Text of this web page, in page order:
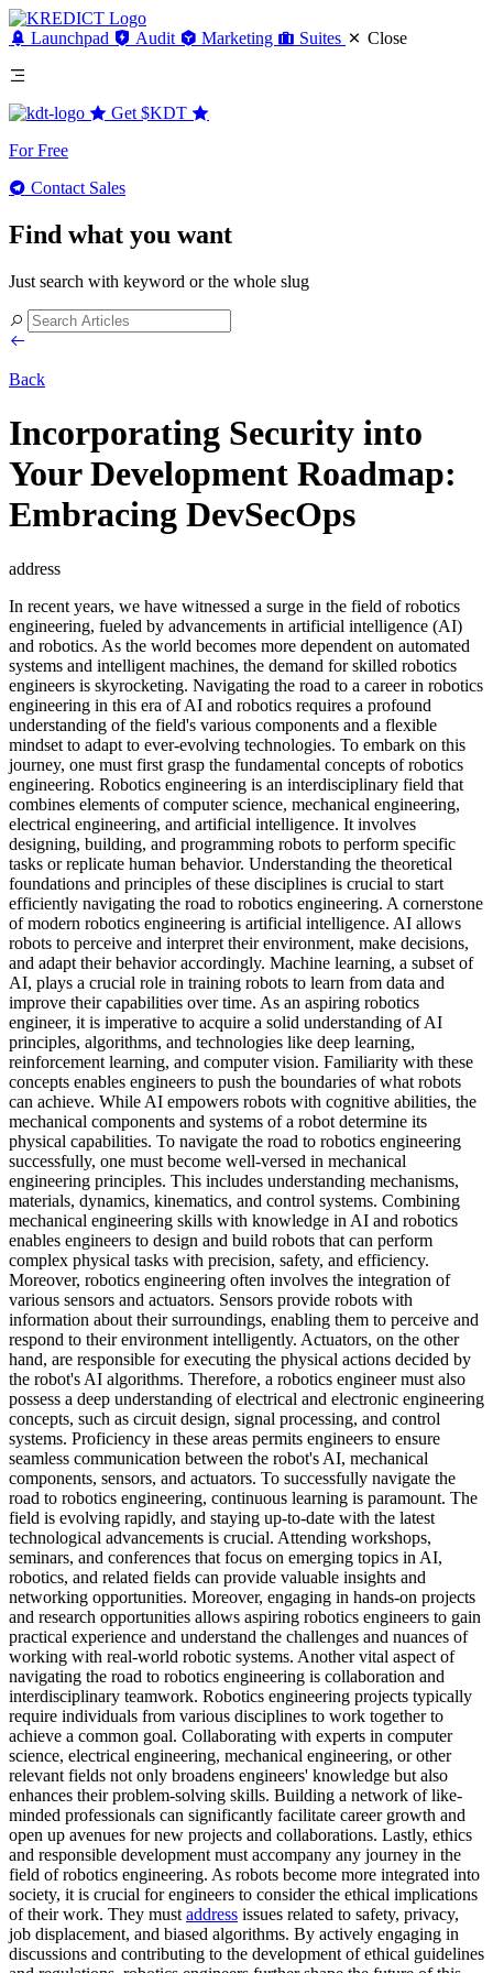
Launchpad Audit Marketing Suites Close
Get $KDT
For Free
Contact Sales
Find what you want
Just search with keyword or the whole slug
Back
Incorporating Security into
Your Development Roadmap:
Embracing DevSecOps
address
In recent years, we have witnessed a surge in the field of robotics
engineering, fueled by advancements in artificial intelligence (AI)
and robotics. As the world becomes more dependent on automated
systems and intelligent machines, the demand for skilled robotics
engineers is skyrocketing. Navigating the road to a career in robotics
engineering in this era of AI and robotics requires a profound
understanding of the field's various components and a flexible
mindset to adapt to ever-evolving technologies. To embark on this
journey, one must first grasp the fundamental concepts of robotics
engineering. Robotics engineering is an interdisciplinary field that
combines elements of computer science, mechanical engineering,
electrical engineering, and artificial intelligence. It involves
designing, building, and programming robots to perform specific
tasks or replicate human behavior. Understanding the theoretical
foundations and principles of these disciplines is crucial to start
efficiently navigating the road to robotics engineering. A cornerstone
of modern robotics engineering is artificial intelligence. AI allows
robots to perceive and interpret their environment, make decisions,
and adapt their behavior accordingly. Machine learning, a subset of
AI, plays a crucial role in training robots to learn from data and
improve their capabilities over time. As an aspiring robotics
engineer, it is imperative to acquire a solid understanding of AI
principles, algorithms, and technologies like deep learning,
reinforcement learning, and computer vision. Familiarity with these
concepts enables engineers to push the boundaries of what robots
can achieve. While AI empowers robots with cognitive abilities, the
mechanical components and systems of a robot determine its
physical capabilities. To navigate the road to robotics engineering
successfully, one must become well-versed in mechanical
engineering principles. This includes understanding mechanisms,
materials, dynamics, kinematics, and control systems. Combining
mechanical engineering skills with knowledge in AI and robotics
enables engineers to design and build robots that can perform
complex physical tasks with precision, safety, and efficiency.
Moreover, robotics engineering often involves the integration of
various sensors and actuators. Sensors provide robots with
information about their surroundings, enabling them to perceive and
respond to their environment intelligently. Actuators, on the other
hand, are responsible for executing the physical actions decided by
the robot's AI algorithms. Therefore, a robotics engineer must also
possess a deep understanding of electrical and electronic engineering
concepts, such as circuit design, signal processing, and control
systems. Proficiency in these areas permits engineers to ensure
seamless communication between the robot's AI, mechanical
components, sensors, and actuators. To successfully navigate the
road to robotics engineering, continuous learning is paramount. The
field is evolving rapidly, and staying up-to-date with the latest
technological advancements is crucial. Attending workshops,
seminars, and conferences that focus on emerging topics in AI,
robotics, and related fields can provide valuable insights and
networking opportunities. Moreover, engaging in hands-on projects
and research opportunities allows aspiring robotics engineers to gain
practical experience and understand the challenges and nuances of
working with real-world robotic systems. Another vital aspect of
navigating the road to robotics engineering is collaboration and
interdisciplinary teamwork. Robotics engineering projects typically
require individuals from various disciplines to work together to
achieve a common goal. Collaborating with experts in computer
science, electrical engineering, mechanical engineering, or other
relevant fields not only broadens engineers' knowledge but also
enhances their problem-solving skills. Building a network of like-
minded professionals can significantly facilitate career growth and
open up avenues for new projects and collaborations. Lastly, ethics
and responsible development must accompany any journey in the
field of robotics engineering. As robots become more integrated into
society, it is crucial for engineers to consider the ethical implications
of their work. They must address issues related to safety, privacy,
job displacement, and biased algorithms. By actively engaging in
discussions and contributing to the development of ethical guidelines